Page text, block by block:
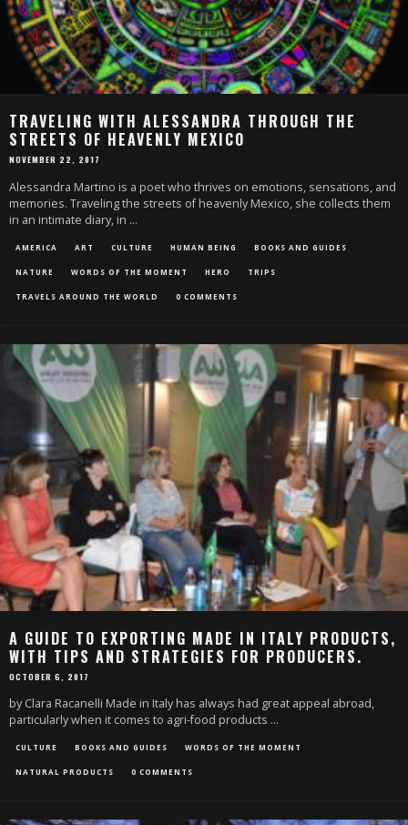
TRAVELING WITH ALESSANDRA THROUGH THE
STREETS OF HEAVENLY MEXICO
NOVEMBER 22, 2017
Alessandra Martino is a poet who thrives on emotions, sensations, and
memories. Traveling the streets of heavenly Mexico, she collects them
in an intimate diary, in ...
AMERICA ART CULTURE HUMAN BEING BOOKS AND GUIDES
NATURE WORDS OF THE MOMENT HERO TRIPS
TRAVELS AROUND THE WORLD 0 COMMENTS
A GUIDE TO EXPORTING MADE IN ITALY PRODUCTS,
WITH TIPS AND STRATEGIES FOR PRODUCERS.
OCTOBER 6, 2017
by Clara Racanelli Made in Italy has always had great appeal abroad,
particularly when it comes to agri-food products ...
CULTURE BOOKS AND GUIDES WORDS OF THE MOMENT
NATURAL PRODUCTS 0 COMMENTS